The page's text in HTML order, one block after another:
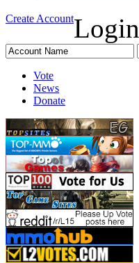
Create AccountLogin
Vote
News
Donate